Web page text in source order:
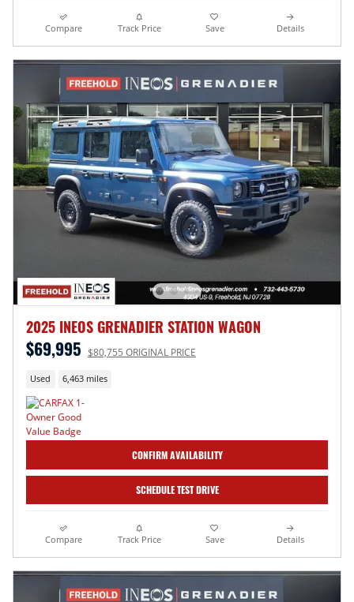
Compare Track Price Save Details
2025 INEOS GRENADIER STATION WAGON
$69,995 $80,755 ORIGINAL PRICE
Used 6,463 miles
CONFIRM AVAILABILITY
SCHEDULE TEST DRIVE
Compare Track Price Save Details